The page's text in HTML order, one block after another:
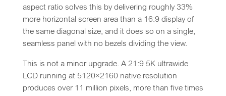
aspect ratio solves this by delivering roughly 33%
more horizontal screen area than a 16:9 display of
the same diagonal size, and it does so on a single,
seamless panel with no bezels dividing the view.
This is not a minor upgrade. A 21:9 5K ultrawide
LCD running at 5120×2160 native resolution
produces over 11 million pixels, more than five times